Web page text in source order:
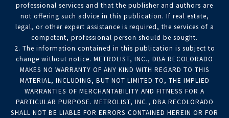
professional services and that the publisher and authors are
not offering such advice in this publication. If real estate,
legal, or other expert assistance is required, the services of a
competent, professional person should be sought.
2. The information contained in this publication is subject to
change without notice. METROLIST, INC., DBA RECOLORADO
MAKES NO WARRANTY OF ANY KIND WITH REGARD TO THIS
MATERIAL, INCLUDING, BUT NOT LIMITED TO, THE IMPLIED
WARRANTIES OF MERCHANTABILITY AND FITNESS FOR A
PARTICULAR PURPOSE. METROLIST, INC., DBA RECOLORADO
SHALL NOT BE LIABLE FOR ERRORS CONTAINED HEREIN OR FOR